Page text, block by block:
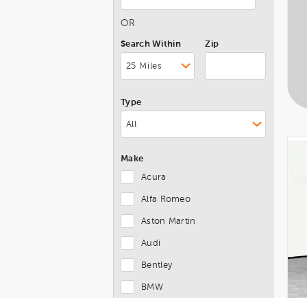
OR
Search Within Zip
Type
Make
Acura
Alfa Romeo
Aston Martin
Audi
Bentley
BMW